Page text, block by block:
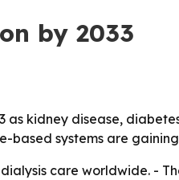
by 2033
as kidney disease,
based systems are
care worldwide. -